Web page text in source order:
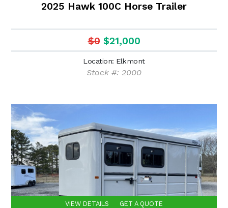
2025 Hawk 100C Horse Trailer
$0 $21,000
Location: Elkmont
Stock #: 2000
VIEW DETAILS GET A QUOTE